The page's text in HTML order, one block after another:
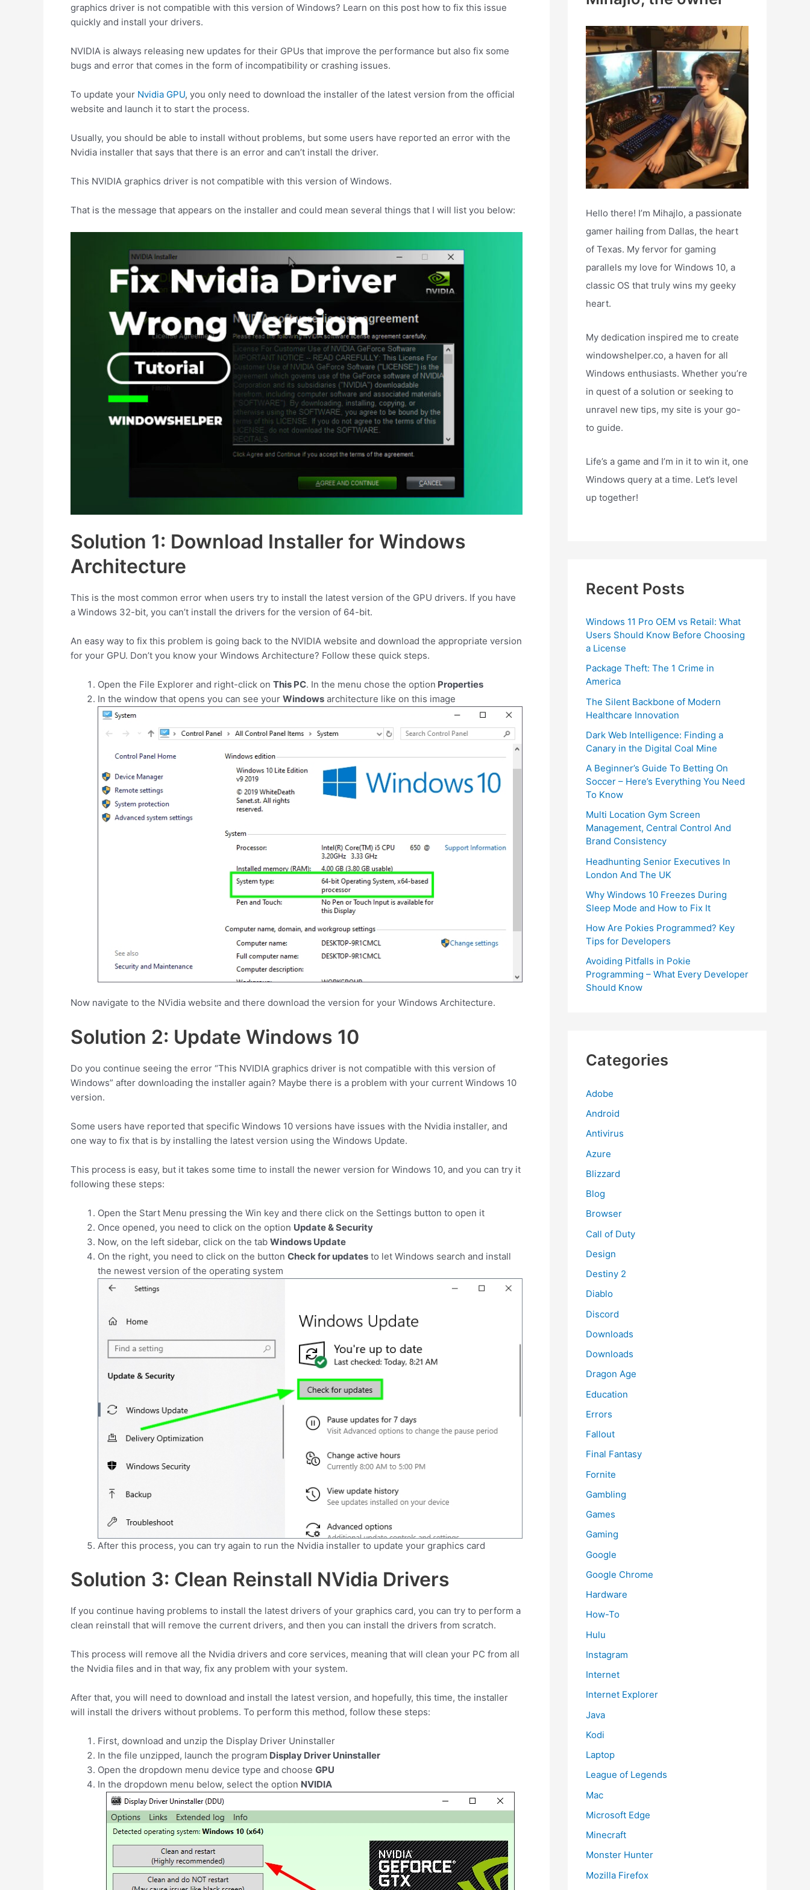
graphics driver is not compatible with this version of Windows? Learn on this post how to fix this issue
quickly and install your drivers.
NVIDIA is always releasing new updates for their GPUs that improve the performance but also fix some
bugs and error that comes in the form of incompatibility or crashing issues.
To update your Nvidia GPU, you only need to download the installer of the latest version from the official
website and launch it to start the process.
Usually, you should be able to install without problems, but some users have reported an error with the
Nvidia installer that says that there is an error and can’t install the driver.
This NVIDIA graphics driver is not compatible with this version of Windows.
That is the message that appears on the installer and could mean several things that I will list you below:
Solution 1: Download Installer for Windows
Architecture
This is the most common error when users try to install the latest version of the GPU drivers. If you have
a Windows 32-bit, you can’t install the drivers for the version of 64-bit.
An easy way to fix this problem is going back to the NVIDIA website and download the appropriate version
for your GPU. Don’t you know your Windows Architecture? Follow these quick steps.
Open the File Explorer and right-click on This PC. In the menu chose the option Properties
In the window that opens you can see your Windows architecture like on this image
Now navigate to the NVidia website and there download the version for your Windows Architecture.
Solution 2: Update Windows 10
Do you continue seeing the error “This NVIDIA graphics driver is not compatible with this version of
Windows” after downloading the installer again? Maybe there is a problem with your current Windows 10
version.
Some users have reported that specific Windows 10 versions have issues with the Nvidia installer, and
one way to fix that is by installing the latest version using the Windows Update.
This process is easy, but it takes some time to install the newer version for Windows 10, and you can try it
following these steps:
Open the Start Menu pressing the Win key and there click on the Settings button to open it
Once opened, you need to click on the option Update & Security
Now, on the left sidebar, click on the tab Windows Update
On the right, you need to click on the button Check for updates to let Windows search and install
the newest version of the operating system
After this process, you can try again to run the Nvidia installer to update your graphics card
Solution 3: Clean Reinstall NVidia Drivers
If you continue having problems to install the latest drivers of your graphics card, you can try to perform a
clean reinstall that will remove the current drivers, and then you can install the drivers from scratch.
This process will remove all the Nvidia drivers and core services, meaning that will clean your PC from all
the Nvidia files and in that way, fix any problem with your system.
After that, you will need to download and install the latest version, and hopefully, this time, the installer
will install the drivers without problems. To perform this method, follow these steps:
First, download and unzip the Display Driver Uninstaller
In the file unzipped, launch the program Display Driver Uninstaller
Open the dropdown menu device type and choose GPU
In the dropdown menu below, select the option NVIDIA
o
r
:
Hello there! I’m Mihajlo, a passionate
gamer hailing from Dallas, the heart
of Texas. My fervor for gaming
parallels my love for Windows 10, a
classic OS that truly wins my geeky
heart.
My dedication inspired me to create
windowshelper.co, a haven for all
Windows enthusiasts. Whether you’re
in quest of a solution or seeking to
unravel new tips, my site is your go-
to guide.
Life’s a game and I’m in it to win it, one
Windows query at a time. Let’s level
up together!
Recent Posts
Windows 11 Pro OEM vs Retail: What
Users Should Know Before Choosing
a License
Package Theft: The 1 Crime in
America
The Silent Backbone of Modern
Healthcare Innovation
Dark Web Intelligence: Finding a
Canary in the Digital Coal Mine
A Beginner’s Guide To Betting On
Soccer – Here’s Everything You Need
To Know
Multi Location Gym Screen
Management, Central Control And
Brand Consistency
Headhunting Senior Executives In
London And The UK
Why Windows 10 Freezes During
Sleep Mode and How to Fix It
How Are Pokies Programmed? Key
Tips for Developers
Avoiding Pitfalls in Pokie
Programming – What Every Developer
Should Know
Categories
Adobe
Android
Antivirus
Azure
Blizzard
Blog
Browser
Call of Duty
Design
Destiny 2
Diablo
Discord
Downloads
Downloads
Dragon Age
Education
Errors
Fallout
Final Fantasy
Fornite
Gambling
Games
Gaming
Google
Google Chrome
Hardware
How-To
Hulu
Instagram
Internet
Internet Explorer
Java
Kodi
Laptop
League of Legends
Mac
Microsoft Edge
Minecraft
Monster Hunter
Mozilla Firefox